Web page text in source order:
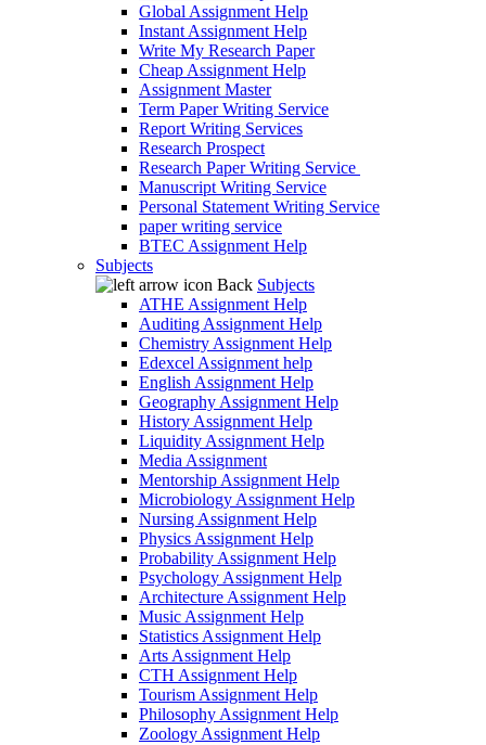
Global Assignment Help
Instant Assignment Help
Write My Research Paper
Cheap Assignment Help
Assignment Master
Term Paper Writing Service
Report Writing Services
Research Prospect
Research Paper Writing Service
Manuscript Writing Service
Personal Statement Writing Service
paper writing service
BTEC Assignment Help
Subjects
Back Subjects
ATHE Assignment Help
Auditing Assignment Help
Chemistry Assignment Help
Edexcel Assignment help
English Assignment Help
Geography Assignment Help
History Assignment Help
Liquidity Assignment Help
Media Assignment
Mentorship Assignment Help
Microbiology Assignment Help
Nursing Assignment Help
Physics Assignment Help
Probability Assignment Help
Psychology Assignment Help
Architecture Assignment Help
Music Assignment Help
Statistics Assignment Help
Arts Assignment Help
CTH Assignment Help
Tourism Assignment Help
Philosophy Assignment Help
Zoology Assignment Help